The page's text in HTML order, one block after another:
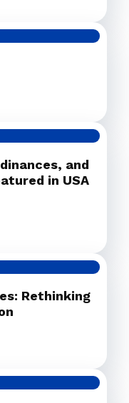
and
in USA
Rethinking